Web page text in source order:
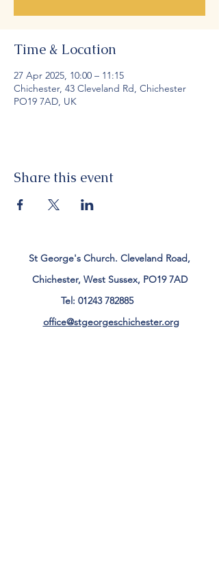
Time & Location
27 Apr 2025, 10:00 – 11:15
Chichester, 43 Cleveland Rd, Chichester
PO19 7AD, UK
Share this event
St George's Church. Cleveland Road,
Chichester, West Sussex, PO19 7AD
Tel: 01243 782885
office@stgeorgeschichester.org